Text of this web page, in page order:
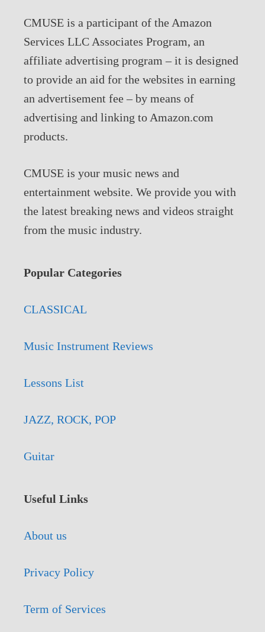
CMUSE is a participant of the Amazon
Services LLC Associates Program, an
affiliate advertising program – it is designed
to provide an aid for the websites in earning
an advertisement fee – by means of
advertising and linking to Amazon.com
products.
CMUSE is your music news and
entertainment website. We provide you with
the latest breaking news and videos straight
from the music industry.
Popular Categories
CLASSICAL
Music Instrument Reviews
Lessons List
JAZZ, ROCK, POP
Guitar
Useful Links
About us
Privacy Policy
Term of Services